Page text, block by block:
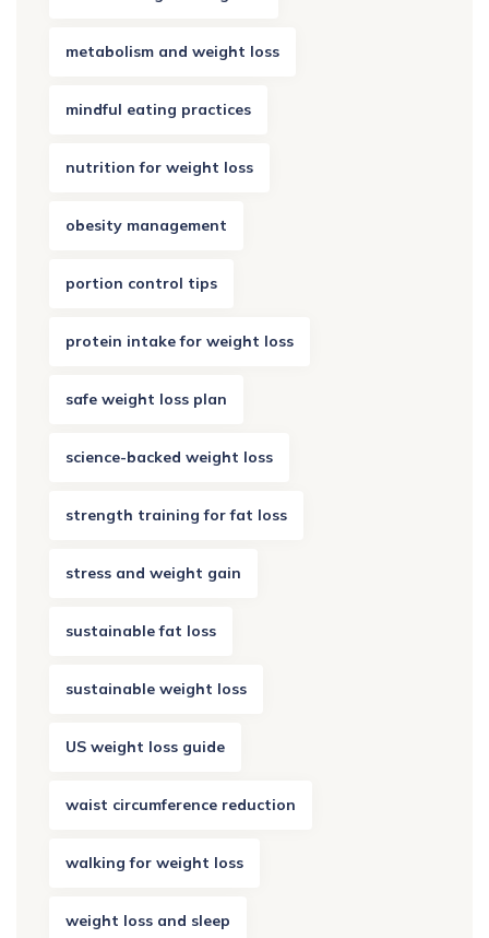
metabolism and weight loss
mindful eating practices
nutrition for weight loss
obesity management
portion control tips
protein intake for weight loss
safe weight loss plan
science-backed weight loss
strength training for fat loss
stress and weight gain
sustainable fat loss
sustainable weight loss
US weight loss guide
waist circumference reduction
walking for weight loss
weight loss and sleep